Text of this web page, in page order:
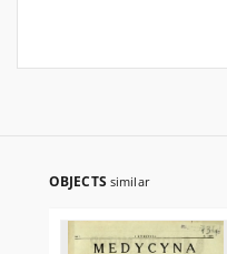
OBJECTS similar